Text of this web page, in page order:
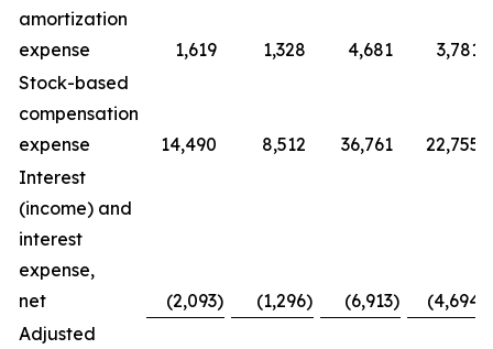
amortization
expense
1,619 1,328 4,681
3,781
Stock-based
compensation
expense
14,490 8,512 36,761
22,755
Interest
(income) and
interest
expense,
net
(2,093) (1,296) (6,913) (4,694
Adjusted